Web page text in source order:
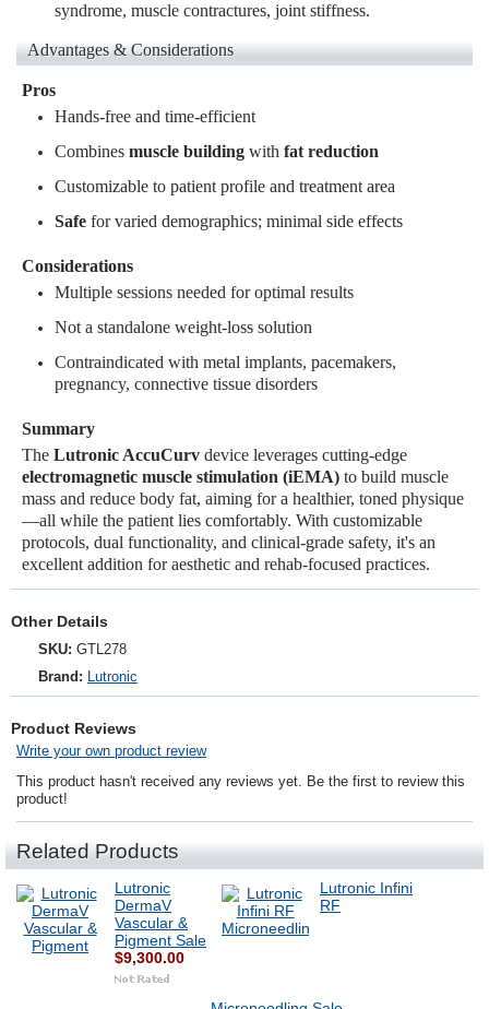
syndrome, muscle contractures, joint stiffness.
Advantages & Considerations
Pros
Hands-free and time-efficient
Combines muscle building with fat reduction
Customizable to patient profile and treatment area
Safe for varied demographics; minimal side effects
Considerations
Multiple sessions needed for optimal results
Not a standalone weight-loss solution
Contraindicated with metal implants, pacemakers,
pregnancy, connective tissue disorders
Summary
The Lutronic AccuCurv device leverages cutting-edge
electromagnetic muscle stimulation (iEMA) to build muscle
mass and reduce body fat, aiming for a healthier, toned physique
—all while the patient lies comfortably. With customizable
protocols, dual functionality, and clinical-grade safety, it's an
excellent addition for aesthetic and rehab-focused practices.
Other Details
SKU: GTL278
Brand: Lutronic
Product Reviews
Write your own product review
This product hasn't received any reviews yet. Be the first to review this
product!
Related Products
Lutronic
DermaV
Vascular &
Pigment Sale
$9,300.00
Lutronic Infini
RF